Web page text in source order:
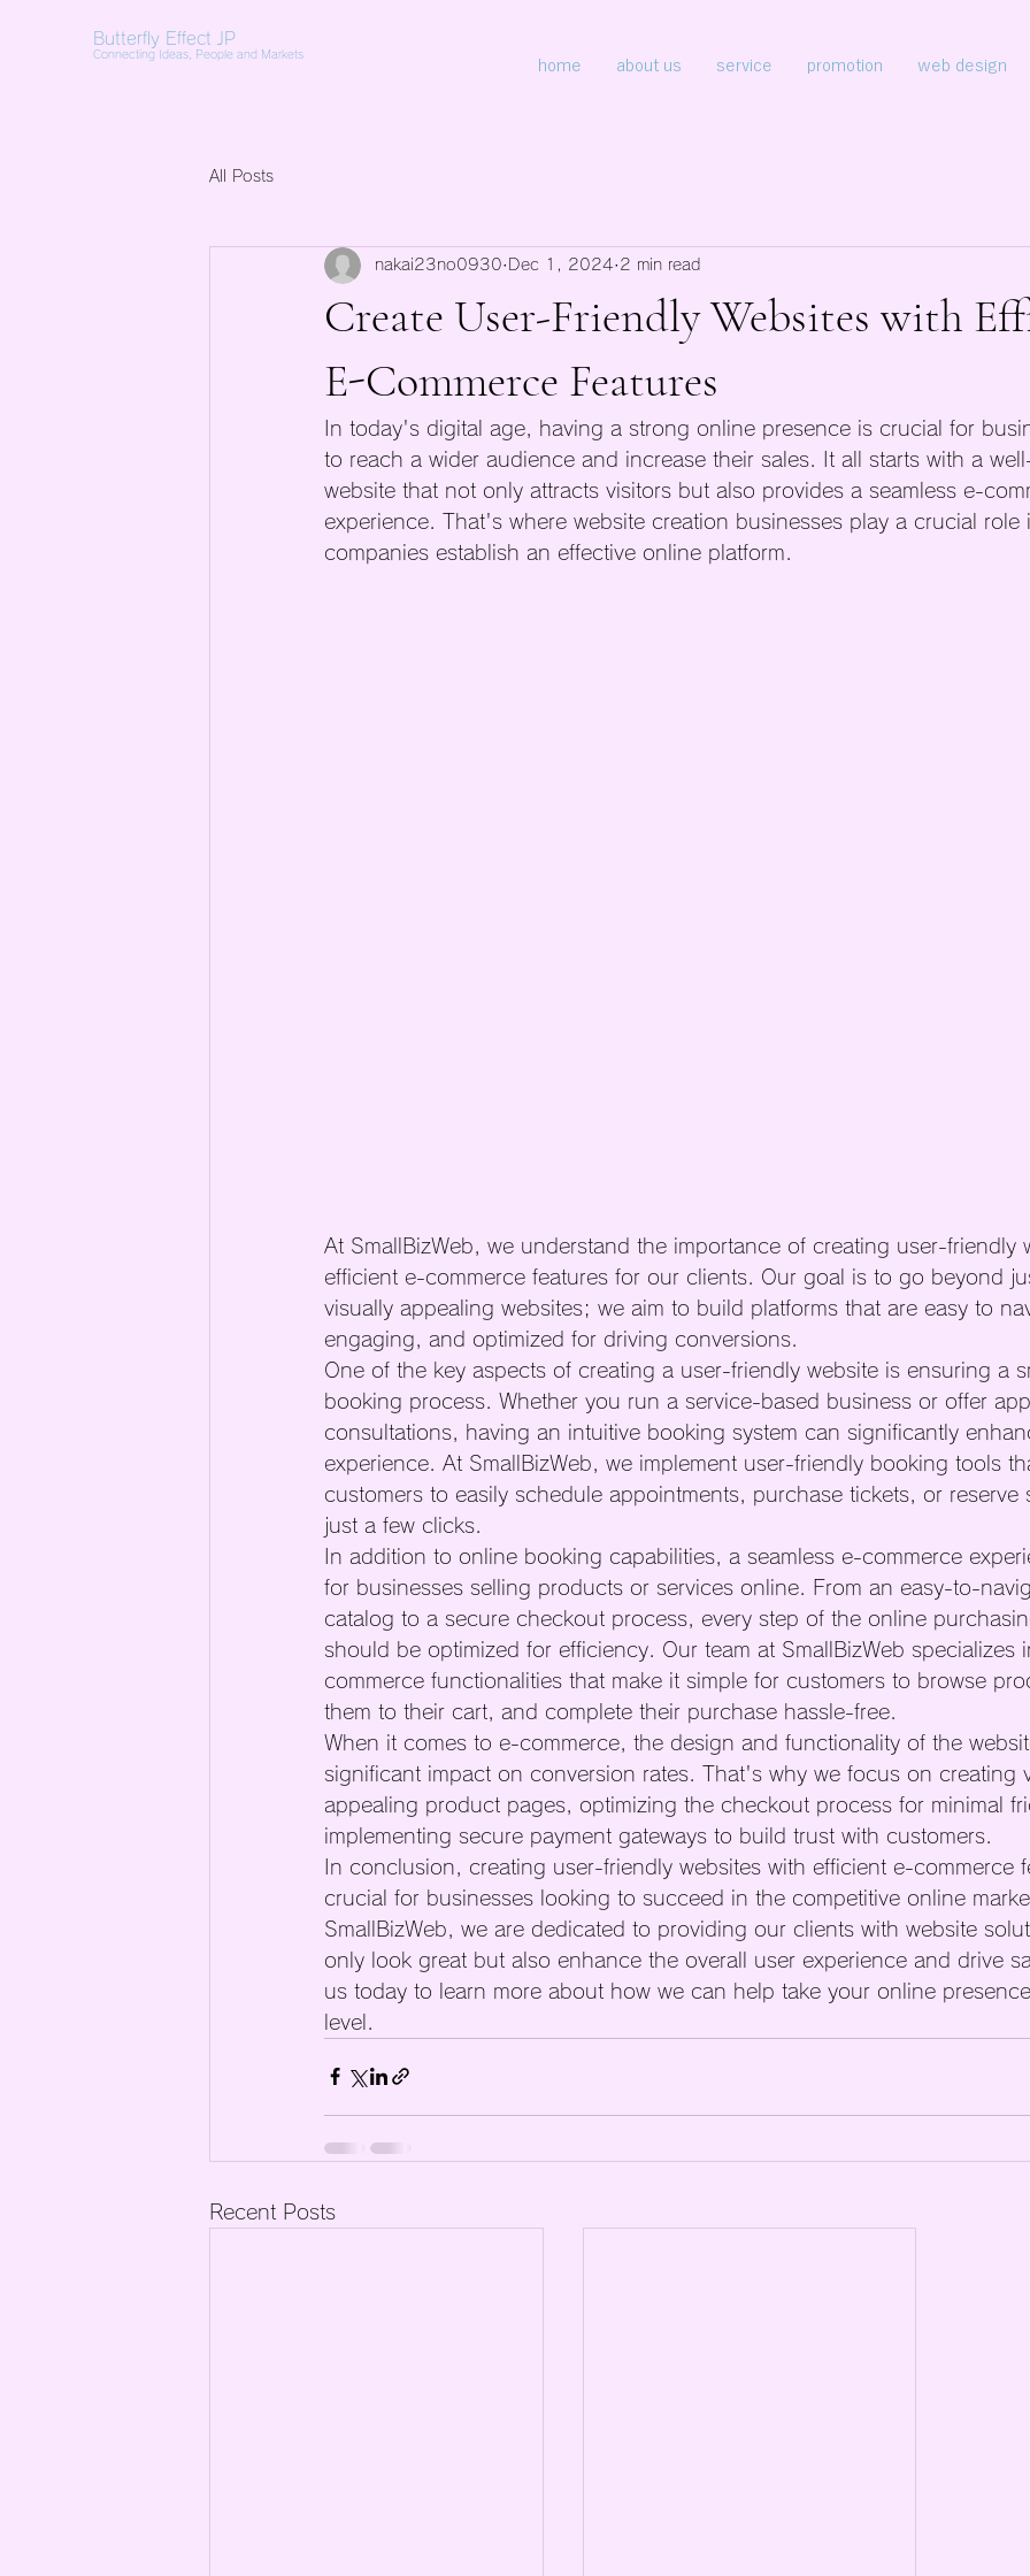
Butterfly Effect JP
Connecting Ideas, People and Markets
home about us service promotion web design
All Posts
Create User-Friendly Websites with
E-Commerce Features
nakai23no0930 Dec 1, 2024 2 min read
In today's digital age, having a strong online presence is crucial for
to reach a wider audience and increase their sales. It all starts with a
website that not only attracts visitors but also provides a seamless e-
experience. That's where website creation businesses play a crucial role
companies establish an effective online platform.
At SmallBizWeb, we understand the importance of creating user-friendly
efficient e-commerce features for our clients. Our goal is to go beyond
visually appealing websites; we aim to build platforms that are easy to
engaging, and optimized for driving conversions.
One of the key aspects of creating a user-friendly website is ensuring a
booking process. Whether you run a service-based business or offer
consultations, having an intuitive booking system can significantly
experience. At SmallBizWeb, we implement user-friendly booking tools
customers to easily schedule appointments, purchase tickets, or reserve
just a few clicks.
In addition to online booking capabilities, a seamless e-commerce
for businesses selling products or services online. From an easy-to-
catalog to a secure checkout process, every step of the online
should be optimized for efficiency. Our team at SmallBizWeb specializes
commerce functionalities that make it simple for customers to browse
them to their cart, and complete their purchase hassle-free.
When it comes to e-commerce, the design and functionality of the
significant impact on conversion rates. That's why we focus on creating
appealing product pages, optimizing the checkout process for minimal
implementing secure payment gateways to build trust with customers.
In conclusion, creating user-friendly websites with efficient e-commerce
crucial for businesses looking to succeed in the competitive online
SmallBizWeb, we are dedicated to providing our clients with website
only look great but also enhance the overall user experience and drive
us today to learn more about how we can help take your online
level.
Recent Posts